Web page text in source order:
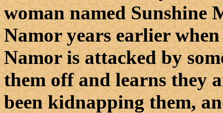
woman named Sunshine
Namor years earlier
Namor is attacked by
them off and learns they
been kidnapping them,